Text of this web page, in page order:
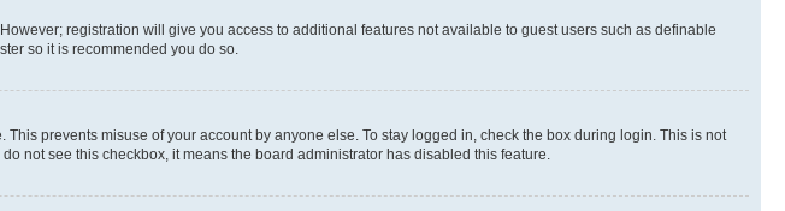
registration will give you access to additional features not available to guest users such as definable
so it is recommended you do so.
prevents misuse of your account by anyone else. To stay logged in, check the box during login. This is not
not see this checkbox, it means the board administrator has disabled this feature.